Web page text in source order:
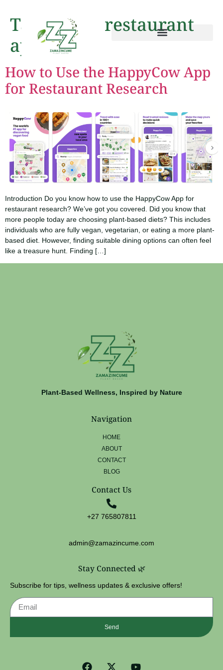
Tag:vegan restaurant
app
How to Use the HappyCow App
for Restaurant Research
Introduction Do you know how to use the HappyCow App for
restaurant research? We’ve got you covered. Did you know that
more people today are choosing plant-based diets? This includes
individuals who are fully vegan, vegetarian, or eating a more plant-
based diet. However, finding suitable dining options can often feel
like a treasure hunt. Finding […]
Plant-Based Wellness, Inspired by Nature
Navigation
HOME
ABOUT
CONTACT
BLOG
Contact Us
+27 765807811
admin@zamazincume.com
Stay Connected 🌿
Subscribe for tips, wellness updates & exclusive offers!
Send